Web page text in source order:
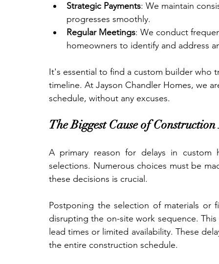
Strategic Payments: We maintain
progresses smoothly.
Regular Meetings: We conduct
homeowners to identify and address
It's essential to find a custom builder who
timeline. At Jayson Chandler Homes, we
schedule, without any excuses.
The Biggest Cause of
A primary reason for delays in custom
selections. Numerous choices must be
these decisions is crucial.
Postponing the selection of materials or
disrupting the on-site work sequence.
lead times or limited availability. These
the entire construction schedule.